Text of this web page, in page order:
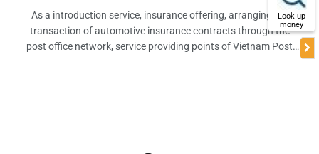
As a introduction service, insurance offering, arranging the
transaction of automotive insurance contracts through the
post office network, service providing points of Vietnam Post
Look up
money